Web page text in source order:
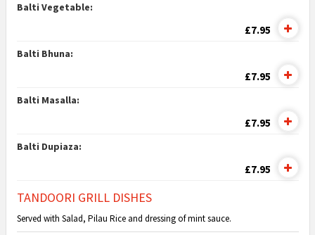
Balti Vegetable:
£7.95
Balti Bhuna:
£7.95
Balti Masalla:
£7.95
Balti Dupiaza:
£7.95
TANDOORI GRILL DISHES
Served with Salad, Pilau Rice and dressing of mint sauce.